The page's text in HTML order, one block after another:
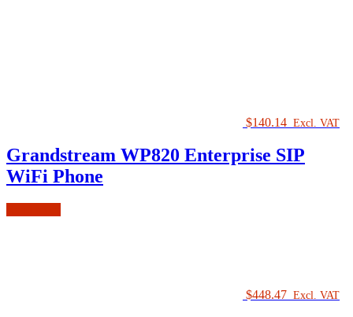
$140.14 Excl. VAT
Grandstream WP820 Enterprise SIP
WiFi Phone
$448.47 Excl. VAT